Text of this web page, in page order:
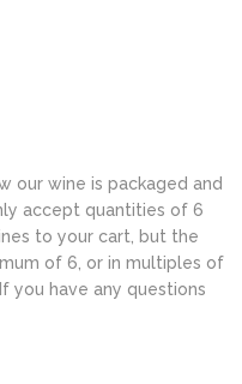
our wine is packaged and
accept quantities of 6
to your cart, but the
of 6, or in multiples of
you have any questions